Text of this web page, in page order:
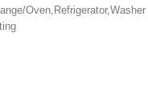
Oven,Refrigerator,Washer